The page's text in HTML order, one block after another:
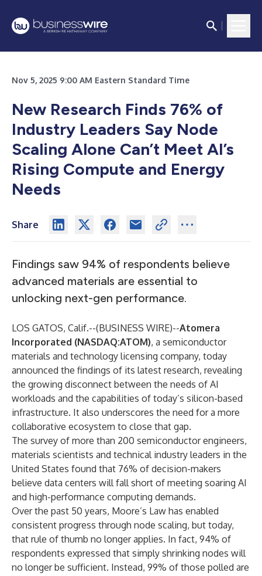
Nov 5, 2025 9:00 AM Eastern Standard Time
New Research Finds 76% of
Industry Leaders Say Node
Scaling Alone Can’t Meet AI’s
Rising Compute and Energy
Needs
Share
Findings saw 94% of respondents believe
advanced materials are essential to
unlocking next-gen performance.
LOS GATOS, Calif.--(BUSINESS WIRE)--Atomera
Incorporated (NASDAQ:ATOM), a semiconductor
materials and technology licensing company, today
announced the findings of its latest research, revealing
the growing disconnect between the needs of AI
workloads and the capabilities of today’s silicon-based
infrastructure. It also underscores the need for a more
collaborative ecosystem to close that gap.
The survey of more than 200 semiconductor engineers,
materials scientists and technical industry leaders in the
United States found that 76% of decision-makers
believe data centers will fall short of meeting soaring AI
and high-performance computing demands.
Over the past 50 years, Moore’s Law has enabled
consistent progress through node scaling, but today,
that rule of thumb no longer applies. In fact, 94% of
respondents expressed that simply shrinking nodes will
no longer be sufficient. Instead, 99% of those polled are